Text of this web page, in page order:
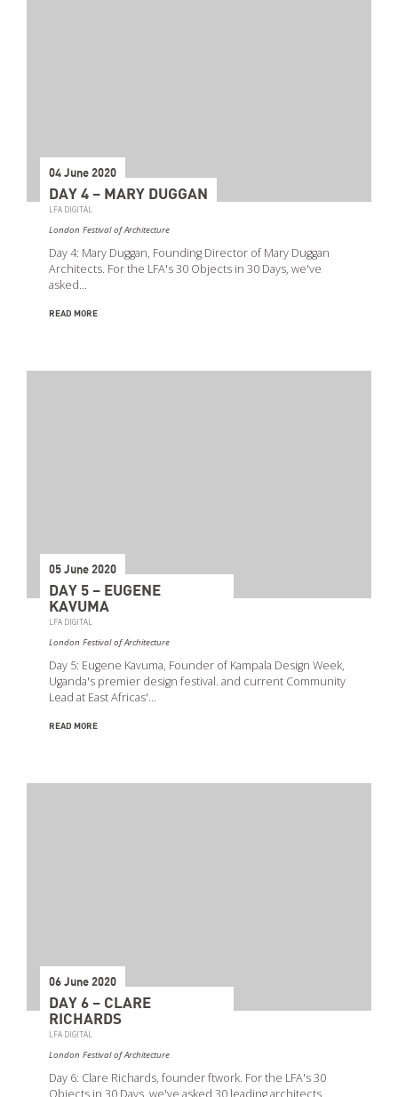
04 June 2020
DAY 4 – MARY DUGGAN
LFA DIGITAL
London Festival of Architecture
Day 4: Mary Duggan, Founding Director of Mary Duggan
Architects. For the LFA's 30 Objects in 30 Days, we've
asked…
READ MORE
05 June 2020
DAY 5 – EUGENE
KAVUMA
LFA DIGITAL
London Festival of Architecture
Day 5: Eugene Kavuma, Founder of Kampala Design Week,
Uganda's premier design festival. and current Community
Lead at East Africas'…
READ MORE
06 June 2020
DAY 6 – CLARE
RICHARDS
LFA DIGITAL
London Festival of Architecture
Day 6: Clare Richards, founder ftwork. For the LFA's 30
Objects in 30 Days, we've asked 30 leading architects,